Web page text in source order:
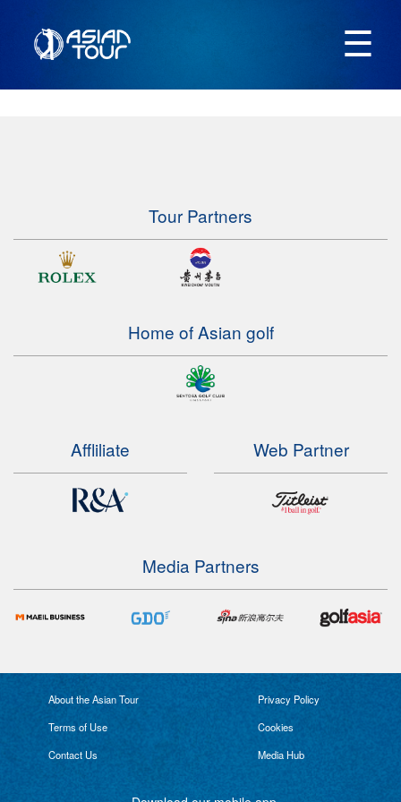
☰
Tour Partners
Home of Asian golf
Affliliate Web Partner
Media Partners
About the Asian Tour
Privacy Policy
Terms of Use
Cookies
Contact Us
Media Hub